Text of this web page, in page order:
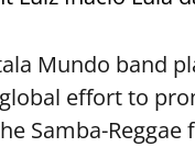
Mundo band
effort to
Samba-Reggae